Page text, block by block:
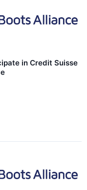
in Credit Suisse